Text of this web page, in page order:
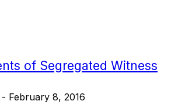
of Segregated Witness
- February 8, 2016